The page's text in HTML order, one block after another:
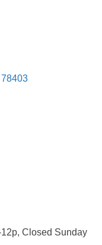
78403
Closed Sunday